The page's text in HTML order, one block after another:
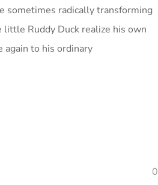
sometimes radically transforming
little Ruddy Duck realize his own
again to his ordinary
0